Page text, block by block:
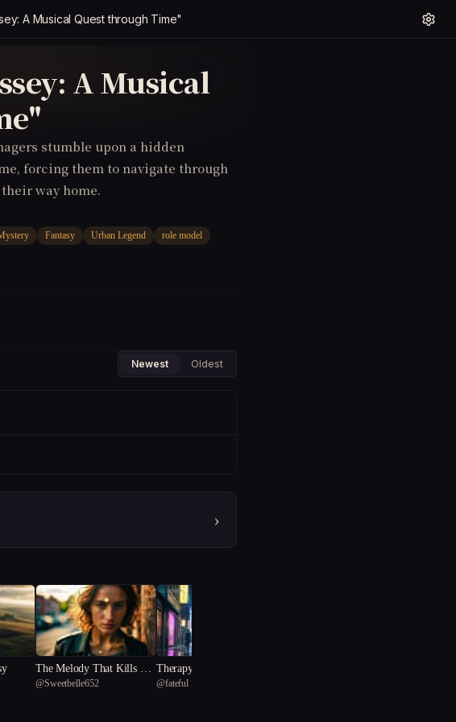
A Musical Quest through Time"
A Musical
stumble upon a hidden
forcing them to navigate through
way home.
Fantasy Urban Legend role model
Newest Oldest
›
The Melody That Kills Sec
rets
@Sweetbelle652
Therapy Dog
@fateful Starfish 75